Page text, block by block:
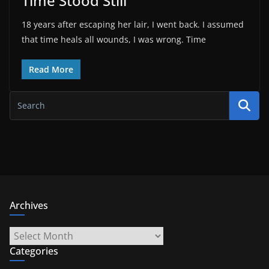
18 years after escaping her lair, I went back. I assumed
that time heals all wounds, I was wrong. Time
Read More
Archives
Archives
Categories